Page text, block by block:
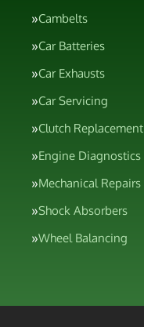
Cambelts
Car Batteries
Car Exhausts
Car Servicing
Clutch Replacement
Engine Diagnostics
Mechanical Repairs
Shock Absorbers
Wheel Balancing